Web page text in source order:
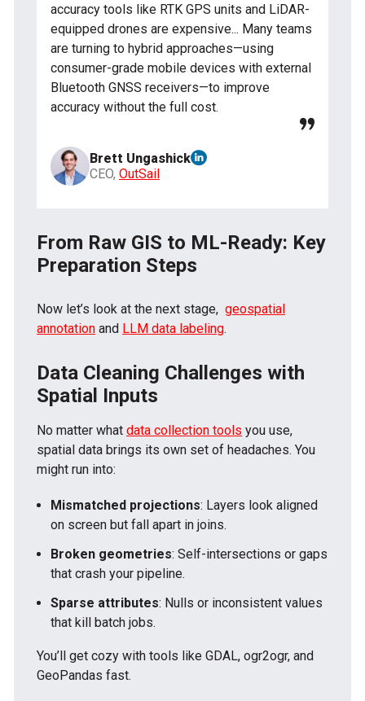
accuracy tools like RTK GPS units and LiDAR-
equipped drones are expensive... Many teams
are turning to hybrid approaches—using
consumer-grade mobile devices with external
Bluetooth GNSS receivers—to improve
accuracy without the full cost.
Brett Ungashick
CEO, OutSail
From Raw GIS to ML-Ready: Key
Preparation Steps
Now let’s look at the next stage, geospatial
annotation and LLM data labeling.
Data Cleaning Challenges with
Spatial Inputs
No matter what data collection tools you use,
spatial data brings its own set of headaches. You
might run into:
Mismatched projections: Layers look aligned
on screen but fall apart in joins.
Broken geometries: Self-intersections or gaps
that crash your pipeline.
Sparse attributes: Nulls or inconsistent values
that kill batch jobs.
You’ll get cozy with tools like GDAL, ogr2ogr, and
GeoPandas fast.